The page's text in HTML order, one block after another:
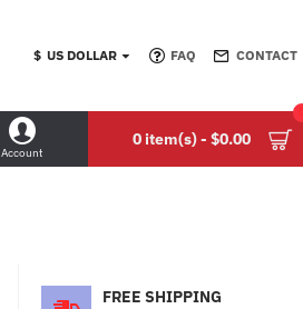
$ US DOLLAR FAQ CONTACT
Account
0 item(s) - $0.00
FREE SHIPPING